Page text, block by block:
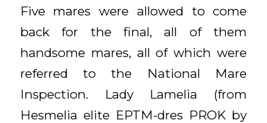
Five mares were allowed to come
back for the final, all of them
handsome mares, all of which were
referred to the National Mare
Inspection. Lady Lamelia (from
Hesmelia elite EPTM-dres PROK by